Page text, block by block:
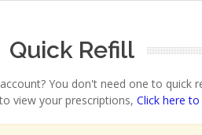
Quick Refill
You don't need one to quick
view your prescriptions, Click here to